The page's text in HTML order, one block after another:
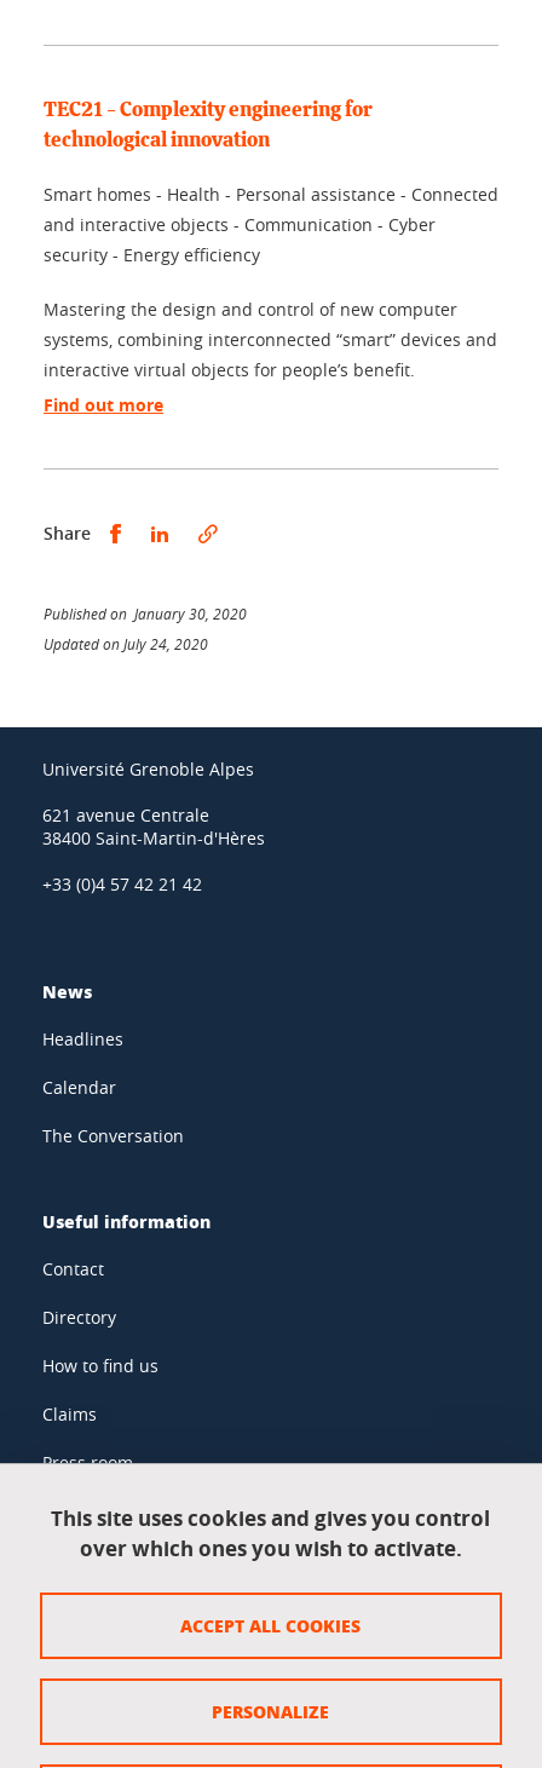
TEC21 - Complexity engineering for
technological innovation
Smart homes - Health - Personal assistance - Connected
and interactive objects - Communication - Cyber
security - Energy efficiency
Mastering the design and control of new computer
systems, combining interconnected “smart” devices and
interactive virtual objects for people’s benefit.
Find out more
Share Share this on Facebook
Share this on LinkedIn
Published on January 30, 2020
Updated on July 24, 2020
Université Grenoble Alpes
621 avenue Centrale
38400 Saint-Martin-d'Hères
+33 (0)4 57 42 21 42
News
Headlines
Calendar
The Conversation
Useful information
Contact
Directory
How to find us
Claims
Press room
Legal information
Legal notices
Website map
This site uses cookies and gives you control
over which ones you wish to activate.
ACCEPT ALL COOKIES
PERSONALIZE